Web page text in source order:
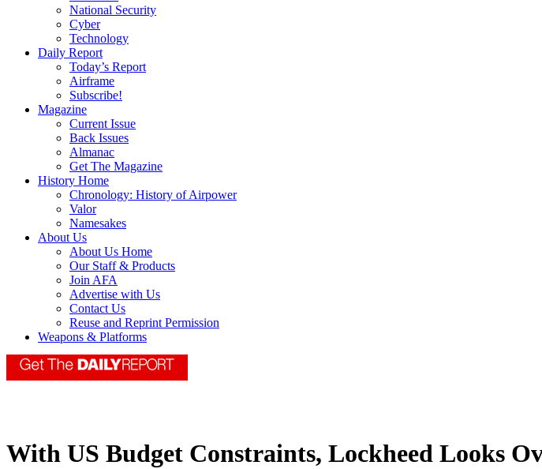
National Security
Cyber
Technology
Daily Report
Today’s Report
Airframe
Subscribe!
Magazine
Current Issue
Back Issues
Almanac
Get The Magazine
History Home
Chronology: History of Airpower
Valor
Namesakes
About Us
About Us Home
Our Staff & Products
Join AFA
Advertise with Us
Contact Us
Reuse and Reprint Permission
Weapons & Platforms
With US Budget Constraints, Lockheed Looks